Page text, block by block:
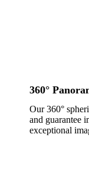
360°
Our 360°
and guarantee
exceptional